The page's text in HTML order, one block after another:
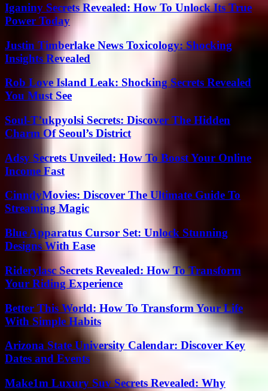
Iganiny Secrets Revealed: How To Unlock Its True
Power Today
Justin Timberlake News Toxicology: Shocking
Insights Revealed
Rob Love Island Leak: Shocking Secrets Revealed
You Must See
Soul-T’ukpyolsi Secrets: Discover The Hidden
Charm Of Seoul’s District
Adsy Secrets Unveiled: How To Boost Your Online
Income Fast
CinndyMovies: Discover The Ultimate Guide To
Streaming Magic
Blue Apparatus Cursor Set: Unlock Stunning
Designs With Ease
Riderylasc Secrets Revealed: How To Transform
Your Riding Experience
Better This World: How To Transform Your Life
With Simple Habits
Arizona State University Calendar: Discover Key
Dates and Events
Make1m Luxury Suv Secrets Revealed: Why